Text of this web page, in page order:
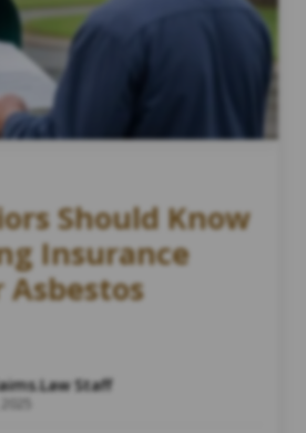
Should Know
Insurance
Staff